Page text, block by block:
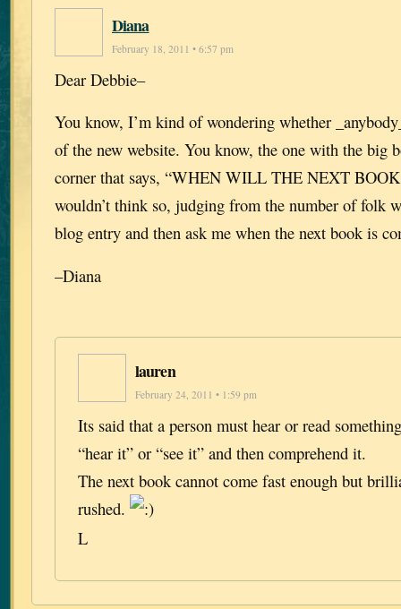
Diana
February 18, 2011 • 6:57 pm
Dear Debbie–
You know, I’m kind of wondering whether
of the new website. You know, the one with the big
corner that says, “WHEN WILL THE NEXT
wouldn’t think so, judging from the number of folk
blog entry and then ask me when the next book is
–Diana
lauren
February 24, 2011 • 1:59 pm
Its said that a person must hear or read
“hear it” or “see it” and then comprehend it.
The next book cannot come fast enough but
rushed.
L